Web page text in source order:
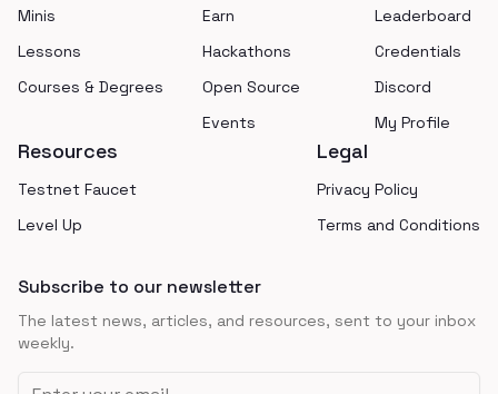
Minis
Lessons
Courses & Degrees
Earn
Hackathons
Open Source
Events
Leaderboard
Credentials
Discord
My Profile
Resources
Testnet Faucet
Level Up
Legal
Privacy Policy
Terms and Conditions
Subscribe to our newsletter
The latest news, articles, and resources, sent to your inbox
weekly.
Email address